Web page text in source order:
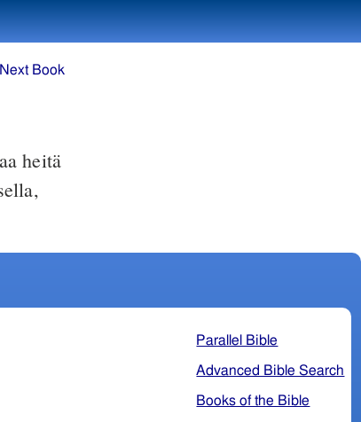
Next Book
heitä
Parallel Bible
Advanced Bible Search
Books of the Bible